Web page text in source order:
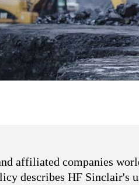
affiliated companies
describes HF Sinclair's